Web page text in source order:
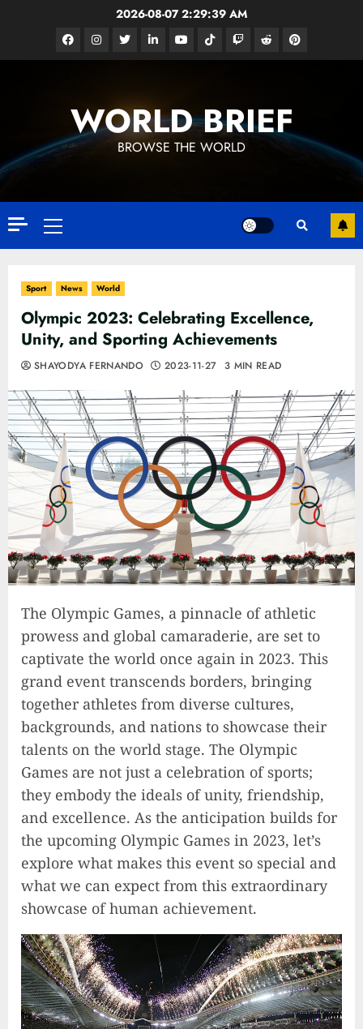
2026-08-072:29:41 AM
FacebookInstagram
TwitterLinkedinYoutubeTiktokGoogle
News
RedditPinterest
WORLD BRIEF
BROWSE THE WORLD
Primary
Menu
Sport News World
Olympic 2023: Celebrating Excellence,
Unity, and Sporting Achievements
SHAYODYA FERNANDO 2023-11-27 3 MIN READ
The Olympic Games, a pinnacle of athletic
prowess and global camaraderie, are set to
captivate the world once again in 2023. This
grand event transcends borders, bringing
together athletes from diverse cultures,
backgrounds, and nations to showcase their
talents on the world stage. The Olympic
Games are not just a celebration of sports;
they embody the ideals of unity, friendship,
and excellence. As the anticipation builds for
the upcoming Olympic Games in 2023, let’s
explore what makes this event so special and
what we can expect from this extraordinary
showcase of human achievement.